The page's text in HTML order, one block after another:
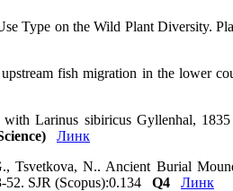
Type on the Wild Plant Diversity.
fish migration in the lower
Larinus sibiricus Gyllenhal,
Линк
Tsvetkova, N.. Ancient Burial
52. SJR (Scopus):0.134 Q4
Линк